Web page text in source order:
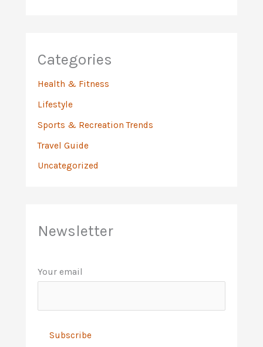
Categories
Health & Fitness
Lifestyle
Sports & Recreation Trends
Travel Guide
Uncategorized
Newsletter
Your email